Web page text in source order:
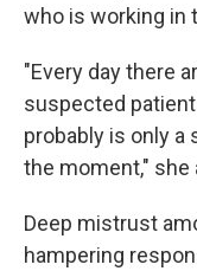
who is working in
"Every day there
suspected
probably is only a
the moment," she
Deep mistrust
hampering